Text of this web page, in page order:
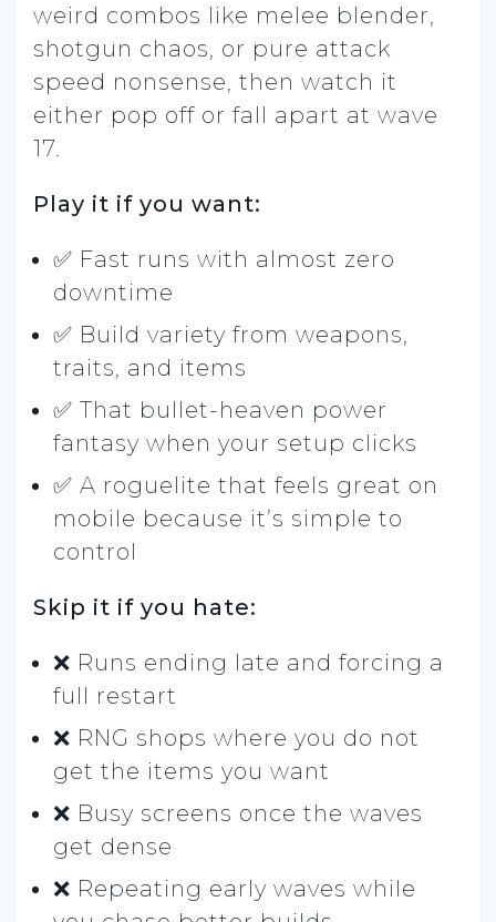
weird combos like melee blender,
shotgun chaos, or pure attack
speed nonsense, then watch it
either pop off or fall apart at wave
17.
Play it if you want:
✅ Fast runs with almost zero
downtime
✅ Build variety from weapons,
traits, and items
✅ That bullet-heaven power
fantasy when your setup clicks
✅ A roguelite that feels great on
mobile because it’s simple to
control
Skip it if you hate:
❌ Runs ending late and forcing a
full restart
❌ RNG shops where you do not
get the items you want
❌ Busy screens once the waves
get dense
❌ Repeating early waves while